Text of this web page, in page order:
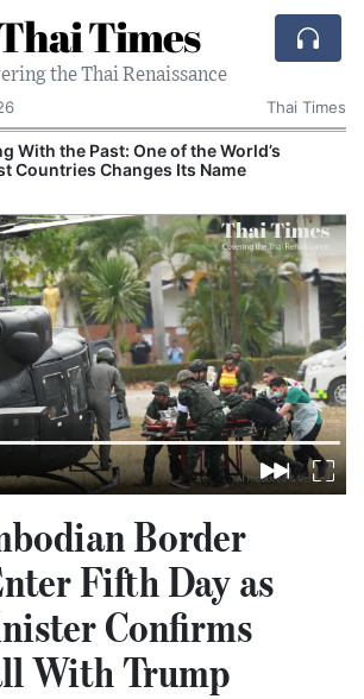
Times
the Thai Renaissance
Thai Times
With the Past: One of the World’s
Countries Changes Its Name
Border
Fifth Day as
Confirms
With Trump